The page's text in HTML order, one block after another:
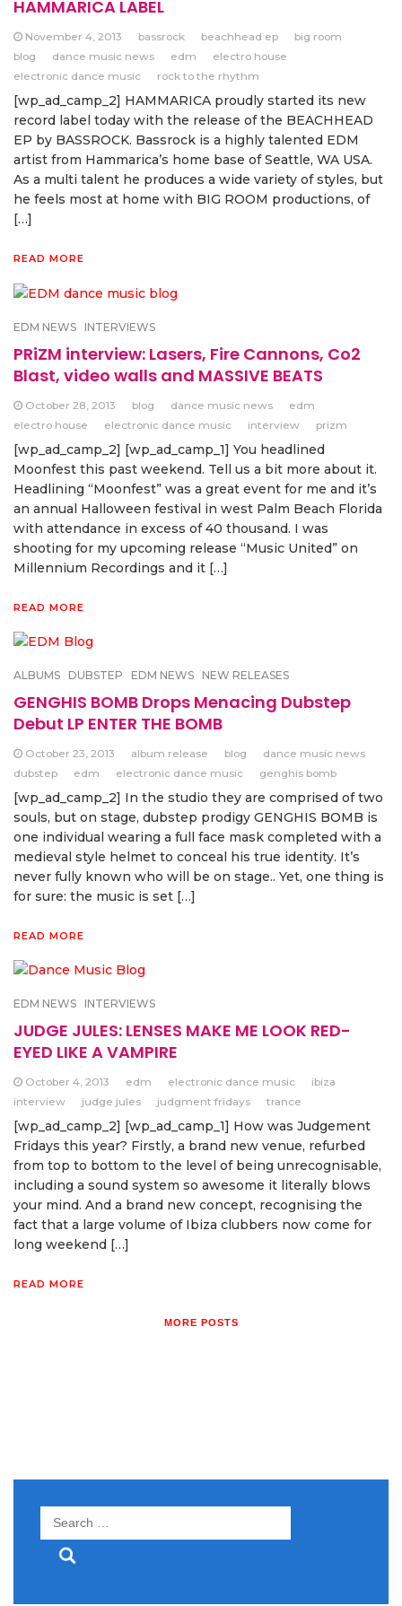
HAMMARICA LABEL
November 4, 2013 bassrock beachhead ep
big room
blog
dance music news edm
electro house
electronic dance music
rock to the rhythm
[wp_ad_camp_2] HAMMARICA proudly started its new
record label today with the release of the BEACHHEAD
EP by BASSROCK. Bassrock is a highly talented EDM
artist from Hammarica’s home base of Seattle, WA USA.
As a multi talent he produces a wide variety of styles, but
he feels most at home with BIG ROOM productions, of
[…]
READ MORE
EDM NEWS INTERVIEWS
PRiZM interview: Lasers, Fire Cannons, Co2
Blast, video walls and MASSIVE BEATS
October 28, 2013 blog dance music news
edm
electro house
electronic dance music interview prizm
[wp_ad_camp_2] [wp_ad_camp_1] You headlined
Moonfest this past weekend. Tell us a bit more about it.
Headlining “Moonfest” was a great event for me and it’s
an annual Halloween festival in west Palm Beach Florida
with attendance in excess of 40 thousand. I was
shooting for my upcoming release “Music United” on
Millennium Recordings and it […]
READ MORE
ALBUMS DUBSTEP EDM NEWS NEW RELEASES
GENGHIS BOMB Drops Menacing Dubstep
Debut LP ENTER THE BOMB
October 23, 2013 album release blog
dance music news
dubstep
edm electronic dance music genghis bomb
[wp_ad_camp_2] In the studio they are comprised of two
souls, but on stage, dubstep prodigy GENGHIS BOMB is
one individual wearing a full face mask completed with a
medieval style helmet to conceal his true identity. It’s
never fully known who will be on stage.. Yet, one thing is
for sure: the music is set […]
READ MORE
EDM NEWS INTERVIEWS
JUDGE JULES: LENSES MAKE ME LOOK RED-
EYED LIKE A VAMPIRE
October 4, 2013 edm electronic dance music
ibiza
interview
judge jules judgment fridays trance
[wp_ad_camp_2] [wp_ad_camp_1] How was Judgement
Fridays this year? Firstly, a brand new venue, refurbed
from top to bottom to the level of being unrecognisable,
including a sound system so awesome it literally blows
your mind. And a brand new concept, recognising the
fact that a large volume of Ibiza clubbers now come for
long weekend […]
READ MORE
MORE POSTS
Search